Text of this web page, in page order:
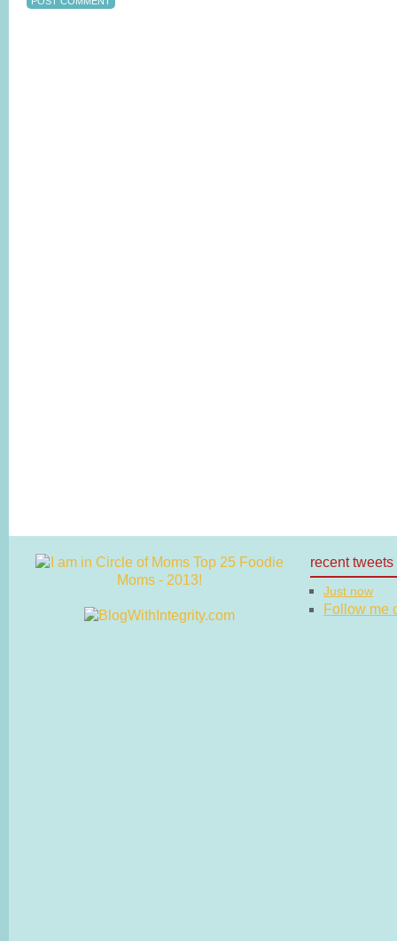
recent tweets
Just now
Follow me